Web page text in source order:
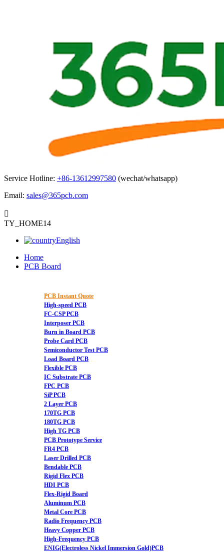
Service Hotline: +86-13612997580 (wechat/whatsapp)
Email: sales@365pcb.com

TY_HOME14
English
Home
PCB Board
PCB Instant Quote
High-speed PCB
FC-CSP PCB
Interposer PCB
Burn in Board PCB
Probe Card PCB
Semiconductor Test PCB
Load Board PCB
Flexible PCB
IC Substrate PCB
FPC PCB
SiP PCB
2 Layer PCB
170TG PCB
180TG PCB
High TG PCB
PCB Prototype Service
FR4 PCB
Laser Drilled PCB
Bendable PCB
Rigid Flex PCB
HDI PCB
Flex-Rigid Board
Aluminum PCB
Metal Core PCB
Radio Frequency PCB
Heavy Copper PCB
High-Frequency PCB
ENIG(Electroless Nickel Immersion Gold)PCB